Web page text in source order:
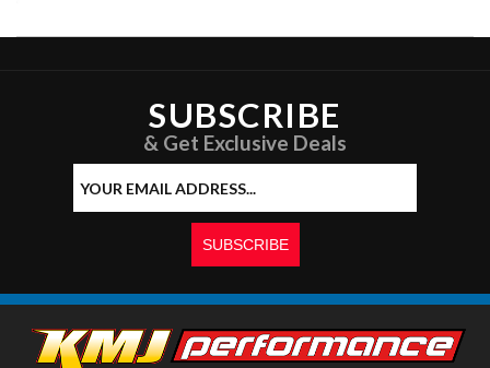
SUBSCRIBE
& Get Exclusive Deals